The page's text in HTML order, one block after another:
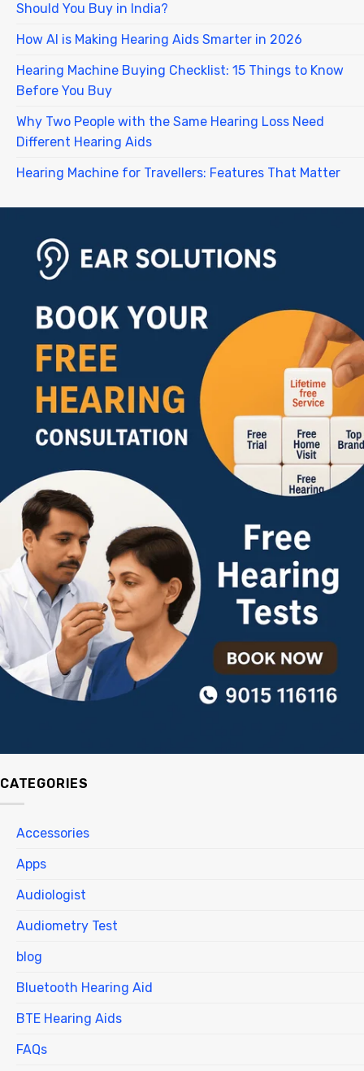
Should You Buy in India?
How AI is Making Hearing Aids Smarter in 2026
Hearing Machine Buying Checklist: 15 Things to Know
Before You Buy
Why Two People with the Same Hearing Loss Need
Different Hearing Aids
Hearing Machine for Travellers: Features That Matter
CATEGORIES
Accessories
Apps
Audiologist
Audiometry Test
blog
Bluetooth Hearing Aid
BTE Hearing Aids
FAQs